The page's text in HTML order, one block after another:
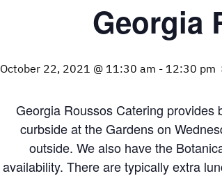
Georgia
October 22, 2021 @ 11:30 am - 12:30 pm
Georgia Roussos Catering
curbside at the Gardens on
outside. We also have the
availability. There are typically extra